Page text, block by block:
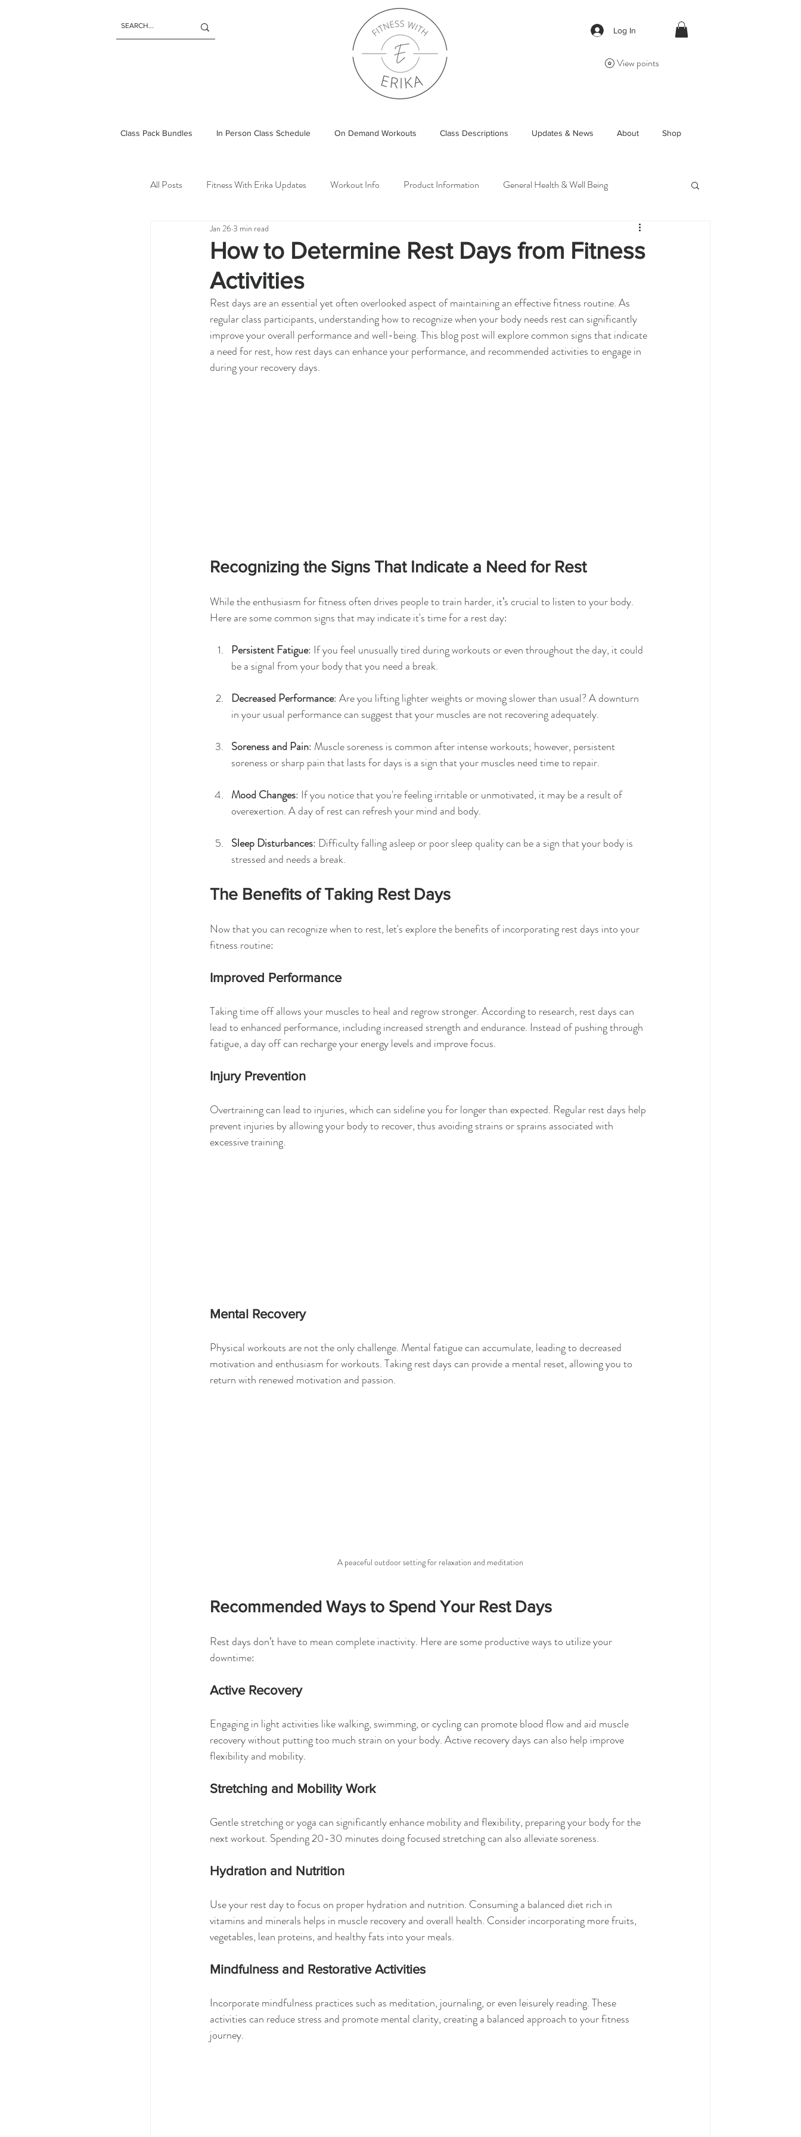
Log In
View points
Class Pack Bundles In Person Class Schedule On Demand Workouts Class Descriptions Updates & News About Shop
All Posts Fitness With Erika Updates Workout Info Product Information General Health & Well Being
How to Determine Rest Days from Fitness
Activities
Jan 26 3 min read
Rest days are an essential yet often overlooked aspect of maintaining an effective fitness routine. As
regular class participants, understanding how to recognize when your body needs rest can significantly
improve your overall performance and well-being. This blog post will explore common signs that indicate
a need for rest, how rest days can enhance your performance, and recommended activities to engage in
during your recovery days.
Recognizing the Signs That Indicate a Need for Rest
While the enthusiasm for fitness often drives people to train harder, it’s crucial to listen to your body.
Here are some common signs that may indicate it's time for a rest day:
Persistent Fatigue: If you feel unusually tired during workouts or even throughout the day, it could
be a signal from your body that you need a break.
Decreased Performance: Are you lifting lighter weights or moving slower than usual? A downturn
in your usual performance can suggest that your muscles are not recovering adequately.
Soreness and Pain: Muscle soreness is common after intense workouts; however, persistent
soreness or sharp pain that lasts for days is a sign that your muscles need time to repair.
Mood Changes: If you notice that you're feeling irritable or unmotivated, it may be a result of
overexertion. A day of rest can refresh your mind and body.
Sleep Disturbances: Difficulty falling asleep or poor sleep quality can be a sign that your body is
stressed and needs a break.
The Benefits of Taking Rest Days
Now that you can recognize when to rest, let's explore the benefits of incorporating rest days into your
fitness routine:
Improved Performance
Taking time off allows your muscles to heal and regrow stronger. According to research, rest days can
lead to enhanced performance, including increased strength and endurance. Instead of pushing through
fatigue, a day off can recharge your energy levels and improve focus.
Injury Prevention
Overtraining can lead to injuries, which can sideline you for longer than expected. Regular rest days help
prevent injuries by allowing your body to recover, thus avoiding strains or sprains associated with
excessive training.
Mental Recovery
Physical workouts are not the only challenge. Mental fatigue can accumulate, leading to decreased
motivation and enthusiasm for workouts. Taking rest days can provide a mental reset, allowing you to
return with renewed motivation and passion.
A peaceful outdoor setting for relaxation and meditation
Recommended Ways to Spend Your Rest Days
Rest days don’t have to mean complete inactivity. Here are some productive ways to utilize your
downtime:
Active Recovery
Engaging in light activities like walking, swimming, or cycling can promote blood flow and aid muscle
recovery without putting too much strain on your body. Active recovery days can also help improve
flexibility and mobility.
Stretching and Mobility Work
Gentle stretching or yoga can significantly enhance mobility and flexibility, preparing your body for the
next workout. Spending 20-30 minutes doing focused stretching can also alleviate soreness.
Hydration and Nutrition
Use your rest day to focus on proper hydration and nutrition. Consuming a balanced diet rich in
vitamins and minerals helps in muscle recovery and overall health. Consider incorporating more fruits,
vegetables, lean proteins, and healthy fats into your meals.
Mindfulness and Restorative Activities
Incorporate mindfulness practices such as meditation, journaling, or even leisurely reading. These
activities can reduce stress and promote mental clarity, creating a balanced approach to your fitness
journey.